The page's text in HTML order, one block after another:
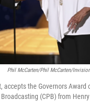
Phil McCarten/Phil McCarten/
accepts the Governors Award
(CPB) from